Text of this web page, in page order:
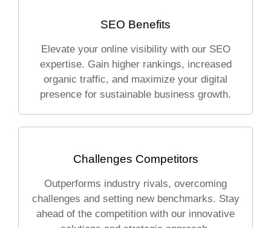
SEO Benefits
Elevate your online visibility with our SEO
expertise. Gain higher rankings, increased
organic traffic, and maximize your digital
presence for sustainable business growth.
Challenges Competitors
Outperforms industry rivals, overcoming
challenges and setting new benchmarks. Stay
ahead of the competition with our innovative